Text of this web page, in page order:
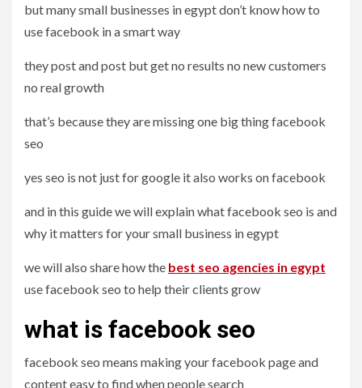
but many small businesses in egypt don’t know how to
use facebook in a smart way
they post and post but get no results no new customers
no real growth
that’s because they are missing one big thing facebook
seo
yes seo is not just for google it also works on facebook
and in this guide we will explain what facebook seo is and
why it matters for your small business in egypt
we will also share how the best seo agencies in egypt
use facebook seo to help their clients grow
what is facebook seo
facebook seo means making your facebook page and
content easy to find when people search